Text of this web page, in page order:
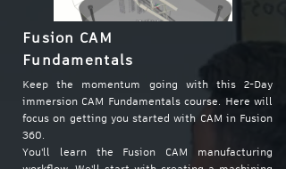
Fusion CAM
Fundamentals
Keep the momentum going with this 2-Day
immersion CAM Fundamentals course. Here will
focus on getting you started with CAM in Fusion
360.
You'll learn the Fusion CAM manufacturing